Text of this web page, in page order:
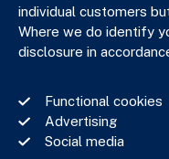
Financial Services Guide
Complaints Policy
individual customers
Where we do identify
disclosure in
Functional cookies
Advertising
Social media